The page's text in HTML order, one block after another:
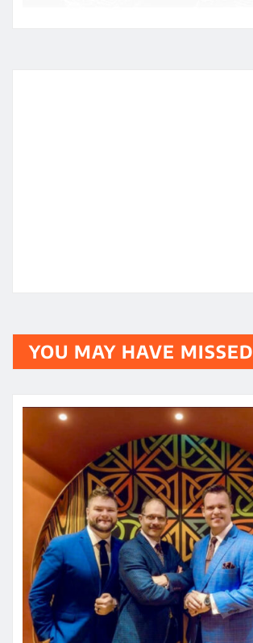
YOU MAY HAVE MISSED